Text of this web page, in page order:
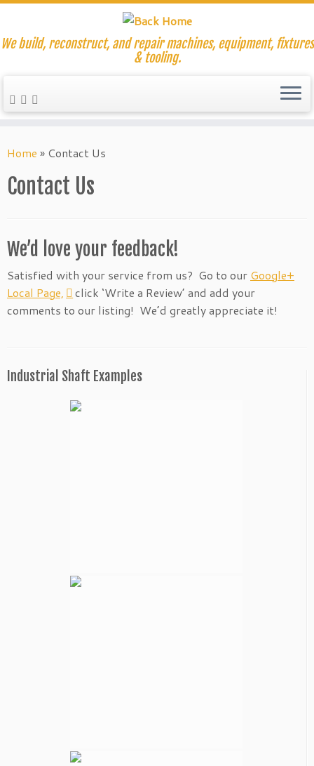
to
We build, reconstruct, and repair machines, equipment, fixtures
& tooling.
Home » Contact Us
Contact Us
We’d love your feedback!
Satisfied with your service from us? Go to our Google+
Local Page,
click ‘Write a Review’ and add your
comments to our listing! We’d greatly appreciate it!
Industrial Shaft Examples